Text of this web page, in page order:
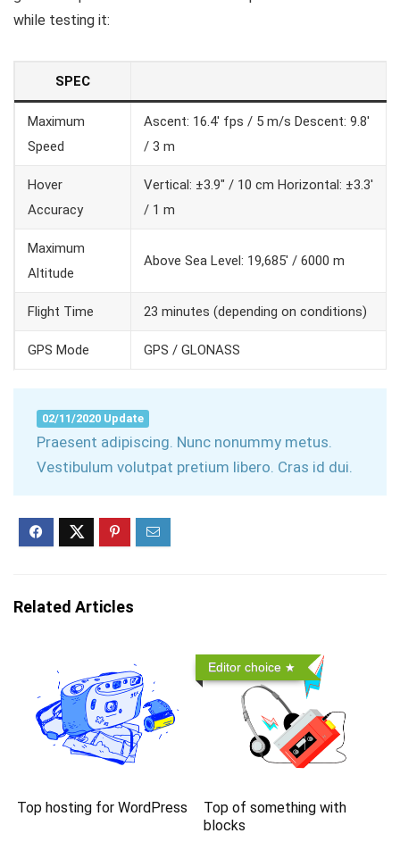
while testing it:
SPEC
Maximum
Speed
Ascent: 16.4′ fps / 5 m/s Descent: 9.8′
/ 3 m
Hover
Accuracy
Vertical: ±3.9″ / 10 cm Horizontal: ±3.3′
/ 1 m
Maximum
Altitude
Above Sea Level: 19,685′ / 6000 m
Flight Time 23 minutes (depending on conditions)
GPS Mode GPS / GLONASS
02/11/2020 Update
Praesent adipiscing. Nunc nonummy metus.
Vestibulum volutpat pretium libero. Cras id dui.
Related Articles
Top hosting for WordPress
Editor choice
Top of something with
blocks